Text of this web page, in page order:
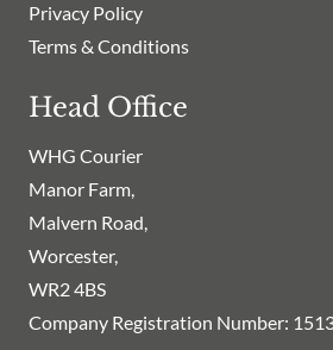
Privacy Policy
Terms & Conditions
Head Office
WHG Courier
Manor Farm,
Malvern Road,
Worcester,
WR2 4BS
Company Registration Number: